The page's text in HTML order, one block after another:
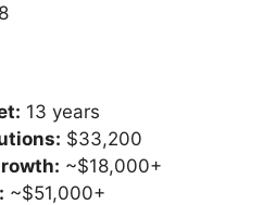
13 years
$33,200
~$18,000+
~$51,000+